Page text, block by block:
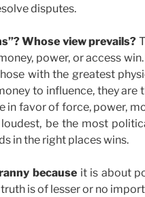
disputes.
Whose view prevails?
power, or access
with the greatest
to influence, they are
in favor of force, power,
be the most
in the right places wins.
becauseit is about
truth is of lesser or no